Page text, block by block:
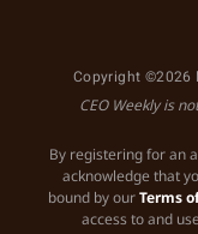
Copyright ©2026
CEO Weekly is
By registering for an
acknowledge that
bound by ourTerms
access to and